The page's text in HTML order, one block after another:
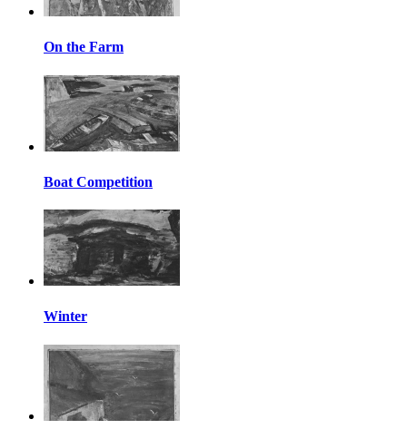
On the Farm
Boat Competition
Winter